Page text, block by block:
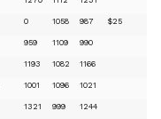
0 1058 987 $25
959 1109 990
1193 1082 1166
1001 1096 1021
1321 999 1244